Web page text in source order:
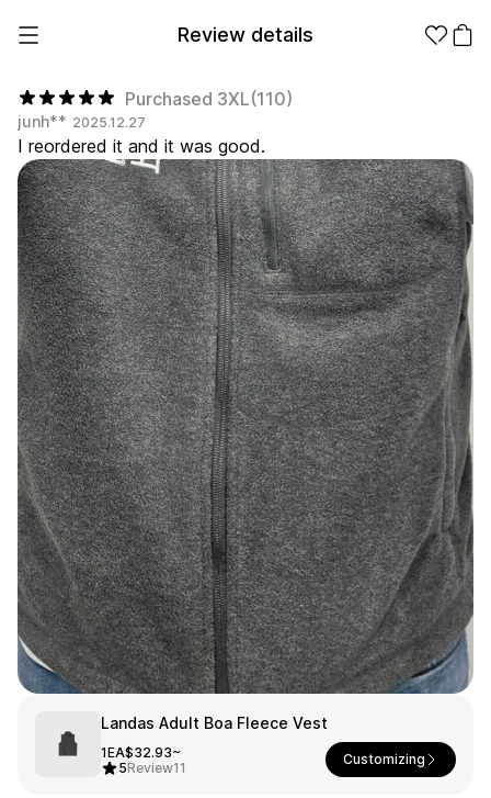
Purchased 3XL(110)
junh** 2025.12.27
I reordered it and it was good.
Landas Adult Boa Fleece Vest
1EA$32.93~
5Review11
Customizing
Review details
Make it
from 1EA
Promotional
Products
Apparel
Fashion
Accessories
Fan Goods
Stickers
Paper
Stationery
Smartphone
Living
Fabric
Sports
Kids
Frames
Apparel Category
All
Products
T-Shirts Shrits
Sweatshir
ts
Hoodie Zip-up
Outer Pants
Happi/Ro
be
Color